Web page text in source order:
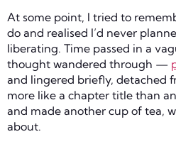
At some point, I tried to
do and realised I’d never
liberating. Time passed in a
thought wandered through —
and lingered briefly, detached
more like a chapter title than
and made another cup of tea,
about.